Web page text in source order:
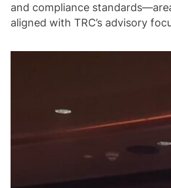
and compliance
aligned with TRC’s advisory